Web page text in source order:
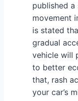
published a
movement
is stated
gradual
vehicle will
to better
that, rash
your car’s